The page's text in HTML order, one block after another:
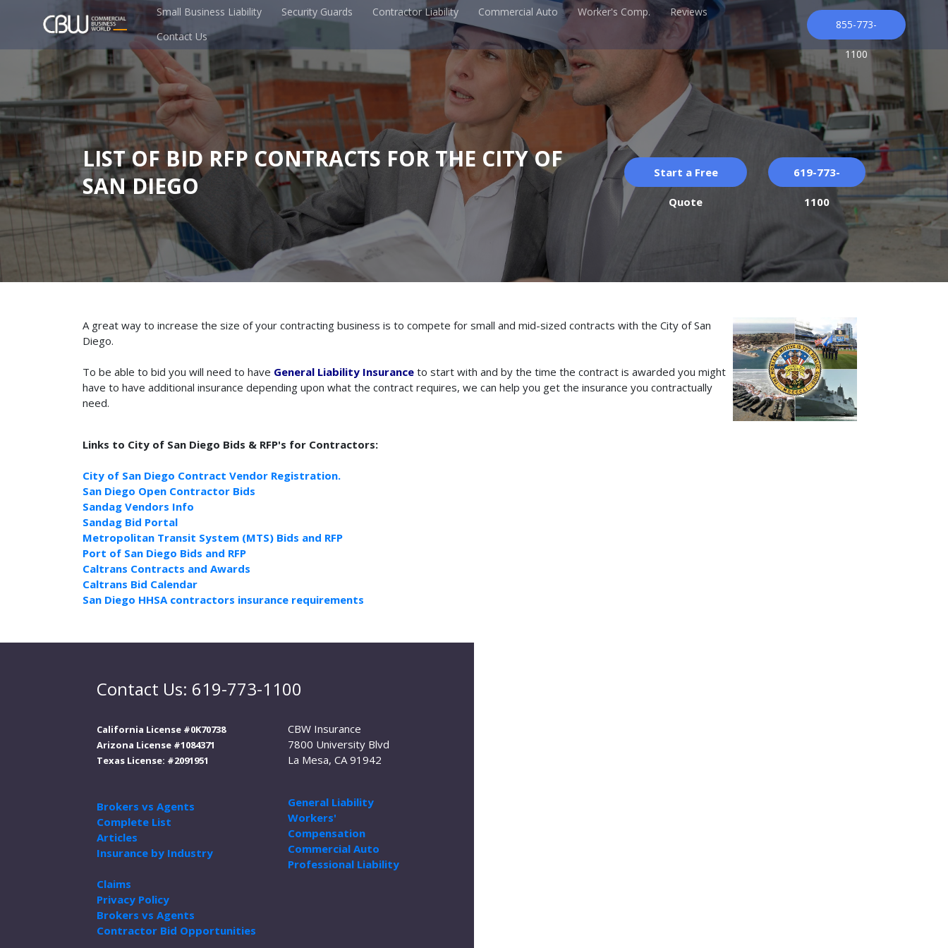
Small Business Liability Security Guards Contractor Liability Commercial Auto Worker's Comp.
Reviews
Contact Us
855-773-
1100
LIST OF BID RFP CONTRACTS FOR THE CITY OF
SAN DIEGO
Start a Free
Quote
619-773-
1100
A great way to increase the size of your contracting business is to compete for small and mid-sized contracts with the City of San
Diego.
To be able to bid you will need to have General Liability Insurance to start with and by the time the contract is awarded you might
have to have additional insurance depending upon what the contract requires, we can help you get the insurance you contractually
need.
Links to City of San Diego Bids & RFP's for Contractors:
City of San Diego Contract Vendor Registration.
San Diego Open Contractor Bids
Sandag Vendors Info
Sandag Bid Portal
Metropolitan Transit System (MTS) Bids and RFP
Port of San Diego Bids and RFP
Caltrans Contracts and Awards
Caltrans Bid Calendar
San Diego HHSA contractors insurance requirements
Contact Us: 619-773-1100
California License #0K70738
Arizona License #1084371
Texas License: #2091951
Brokers vs Agents
Complete List
Articles
Insurance by Industry
Claims
Privacy Policy
Brokers vs Agents
Contractor Bid Opportunities
CBW Insurance
7800 University Blvd
La Mesa, CA 91942
General Liability
Workers'
Compensation
Commercial Auto
Professional Liability